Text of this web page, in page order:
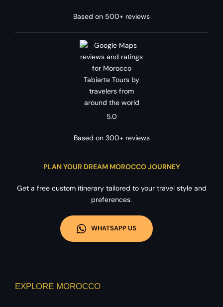
Based on 500+ reviews
5.0
Based on 300+ reviews
PLAN YOUR DREAM MOROCCO JOURNEY
Get a free custom itinerary tailored to your travel style and
preferences.
WHATSAPP US
EXPLORE MOROCCO